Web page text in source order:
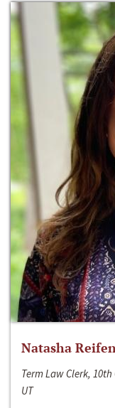
Natasha
Term Law Clerk,
UT